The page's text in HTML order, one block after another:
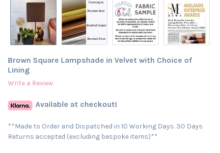
Brown Square Lampshade in Velvet with Choice of
Lining
Write a Review
Available at checkout!
**Made to Order and Dispatched in 10 Working Days. 30 Days
Returns accepted (excluding bespoke items)**